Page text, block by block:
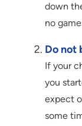
down
no
Do not
If your
you
expect
some